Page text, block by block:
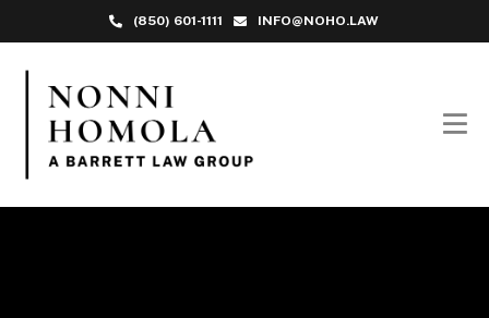
(850) 601-1111 INFO@NOHO.LAW